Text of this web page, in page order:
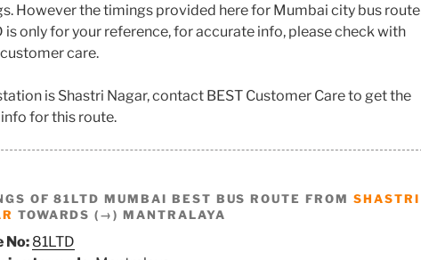
However the timings provided here for Mumbai city bus route
is only for your reference, for accurate info, please check with
care.
is Shastri Nagar, contact BEST Customer Care to get the
for this route.
OF 81LTD MUMBAI BEST BUS ROUTE FROM SHASTRI
TOWARDS (→) MANTRALAYA
No: 81LTD